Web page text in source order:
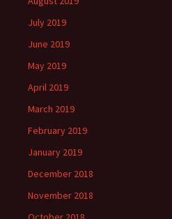
July 2019
June 2019
May 2019
April 2019
March 2019
February 2019
January 2019
December 2018
November 2018